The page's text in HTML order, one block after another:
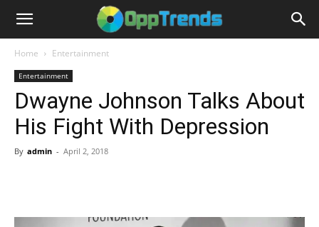
Home Entertainment
Entertainment
Dwayne Johnson Talks About
His Fight With Depression
By admin - April 2, 2018